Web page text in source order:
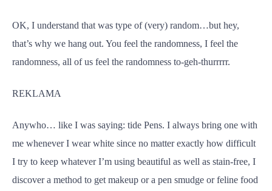
OK, I understand that was type of (very) random…but hey,
that’s why we hang out. You feel the randomness, I feel the
randomness, all of us feel the randomness to-geh-thurrrrr.
REKLAMA
Anywho… like I was saying: tide Pens. I always bring one with
me whenever I wear white since no matter exactly how difficult
I try to keep whatever I’m using beautiful as well as stain-free, I
discover a method to get makeup or a pen smudge or feline food